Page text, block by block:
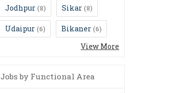
Jodhpur (8) Sikar (8)
Udaipur (6) Bikaner (6)
View More
Jobs by Functional Area